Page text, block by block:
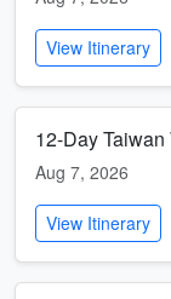
View Itinerary
12-Day
Aug 7, 2026
View Itinerary